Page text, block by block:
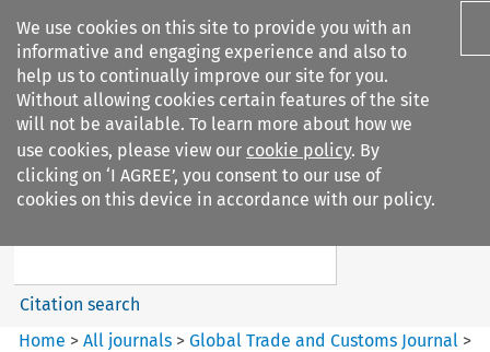
We use cookies on this site to provide you with an
informative and engaging experience and also to
help us to continually improve our site for you.
Without allowing cookies certain features of the site
will not be available. To learn more about how we
use cookies, please view our cookie policy. By
clicking on ‘I AGREE’, you consent to our use of
cookies on this device in accordance with our policy.
Search filters
Global%2BTrade%2Band%2BCustoms%2BJournal
Search content
Citation search
Home >All journals >Global Trade and Customs Journal >